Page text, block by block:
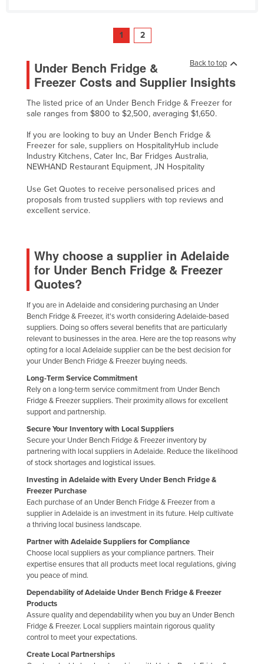
1 2
Back to top
Under Bench Fridge &
Freezer Costs and Supplier Insights
The listed price of an Under Bench Fridge & Freezer for
sale ranges from $800 to $2,500, averaging $1,650.
If you are looking to buy an Under Bench Fridge &
Freezer for sale, suppliers on HospitalityHub include
Industry Kitchens, Cater Inc, Bar Fridges Australia,
NEWHAND Restaurant Equipment, JN Hospitality
Use Get Quotes to receive personalised prices and
proposals from trusted suppliers with top reviews and
excellent service.
Why choose a supplier in Adelaide
for Under Bench Fridge & Freezer
Quotes?
If you are in Adelaide and considering purchasing an Under
Bench Fridge & Freezer, it's worth considering Adelaide-based
suppliers. Doing so offers several benefits that are particularly
relevant to businesses in the area. Here are the top reasons why
opting for a local Adelaide supplier can be the best decision for
your Under Bench Fridge & Freezer buying needs.
Long-Term Service Commitment
Rely on a long-term service commitment from Under Bench
Fridge & Freezer suppliers. Their proximity allows for excellent
support and partnership.
Secure Your Inventory with Local Suppliers
Secure your Under Bench Fridge & Freezer inventory by
partnering with local suppliers in Adelaide. Reduce the likelihood
of stock shortages and logistical issues.
Investing in Adelaide with Every Under Bench Fridge &
Freezer Purchase
Each purchase of an Under Bench Fridge & Freezer from a
supplier in Adelaide is an investment in its future. Help cultivate
a thriving local business landscape.
Partner with Adelaide Suppliers for Compliance
Choose local suppliers as your compliance partners. Their
expertise ensures that all products meet local regulations, giving
you peace of mind.
Dependability of Adelaide Under Bench Fridge & Freezer
Products
Assure quality and dependability when you buy an Under Bench
Fridge & Freezer. Local suppliers maintain rigorous quality
control to meet your expectations.
Create Local Partnerships